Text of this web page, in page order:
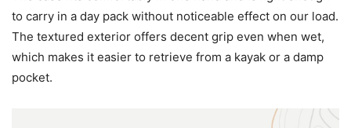
to carry in a day pack without noticeable effect on our load.
The textured exterior offers decent grip even when wet,
which makes it easier to retrieve from a kayak or a damp
pocket.